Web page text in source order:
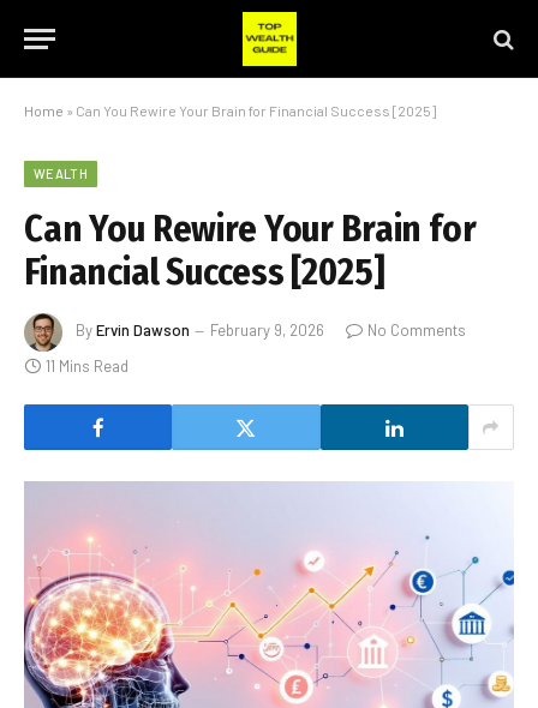
Home » Can You Rewire Your Brain for Financial Success [2025]
WEALTH
Can You Rewire Your Brain for
Financial Success [2025]
ByErvin Dawson February 9, 2026
No Comments
11 Mins Read